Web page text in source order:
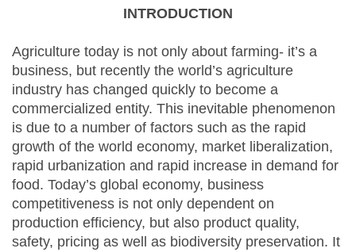
INTRODUCTION
Agriculture today is not only about farming- it’s a
business, but recently the world’s agriculture
industry has changed quickly to become a
commercialized entity. This inevitable phenomenon
is due to a number of factors such as the rapid
growth of the world economy, market liberalization,
rapid urbanization and rapid increase in demand for
food. Today’s global economy, business
competitiveness is not only dependent on
production efficiency, but also product quality,
safety, pricing as well as biodiversity preservation. It